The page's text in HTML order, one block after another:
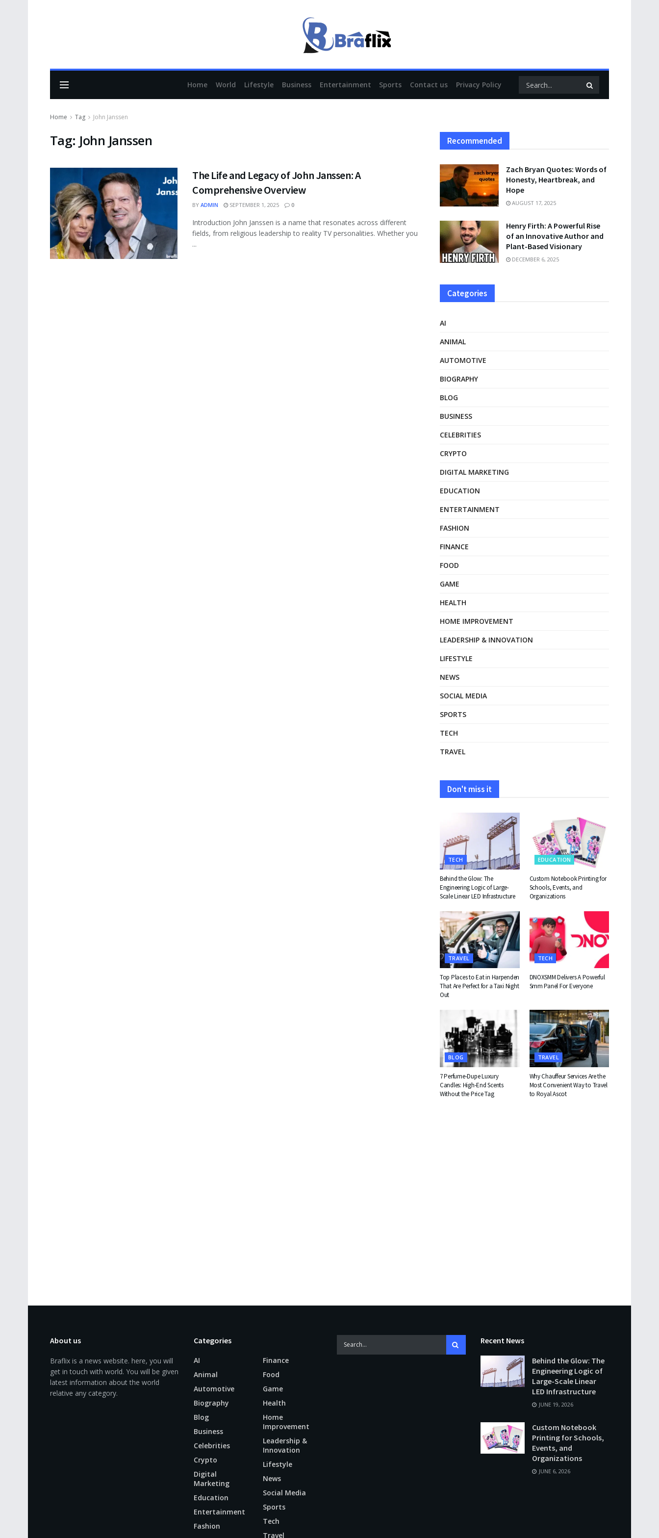
Home World Lifestyle Business Entertainment Sports Contact us Privacy Policy
Home Tag John Janssen
Tag: John Janssen
The Life and Legacy of John Janssen: A
Comprehensive Overview
BY ADMIN SEPTEMBER 1, 2025 0
Introduction John Janssen is a name that resonates across different
fields, from religious leadership to reality TV personalities. Whether you
...
Recommended
Zach Bryan Quotes: Words of
Honesty, Heartbreak, and
Hope
AUGUST 17, 2025
Henry Firth: A Powerful Rise
of an Innovative Author and
Plant-Based Visionary
DECEMBER 6, 2025
Categories
AI
ANIMAL
AUTOMOTIVE
BIOGRAPHY
BLOG
BUSINESS
CELEBRITIES
CRYPTO
DIGITAL MARKETING
EDUCATION
ENTERTAINMENT
FASHION
FINANCE
FOOD
GAME
HEALTH
HOME IMPROVEMENT
LEADERSHIP & INNOVATION
LIFESTYLE
NEWS
SOCIAL MEDIA
SPORTS
TECH
TRAVEL
Don't miss it
TECH
Behind the Glow: The
Engineering Logic of Large-
Scale Linear LED Infrastructure
EDUCATION
Custom Notebook Printing for
Schools, Events, and
Organizations
TRAVEL
Top Places to Eat in Harpenden
That Are Perfect for a Taxi Night
Out
TECH
DNOXSMM Delivers A Powerful
Smm Panel For Everyone
BLOG
7 Perfume-Dupe Luxury
Candles: High-End Scents
Without the Price Tag
TRAVEL
Why Chauffeur Services Are the
Most Convenient Way to Travel
to Royal Ascot
About us
Braflix is a news website. here, you will
get in touch with world. You will be given
latest information about the world
relative any category.
Categories
AI
Animal
Automotive
Biography
Blog
Business
Celebrities
Crypto
Digital
Marketing
Education
Entertainment
Fashion
Finance
Food
Game
Health
Home
Improvement
Leadership &
Innovation
Lifestyle
News
Social Media
Sports
Tech
Travel
Recent News
Behind the Glow: The
Engineering Logic of
Large-Scale Linear
LED Infrastructure
JUNE 19, 2026
Custom Notebook
Printing for Schools,
Events, and
Organizations
JUNE 6, 2026